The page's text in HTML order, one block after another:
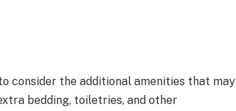
consider the additional amenities that may
bedding, toiletries, and other